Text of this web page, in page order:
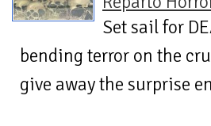
Set sail for
bending terror on the
give away the surprise